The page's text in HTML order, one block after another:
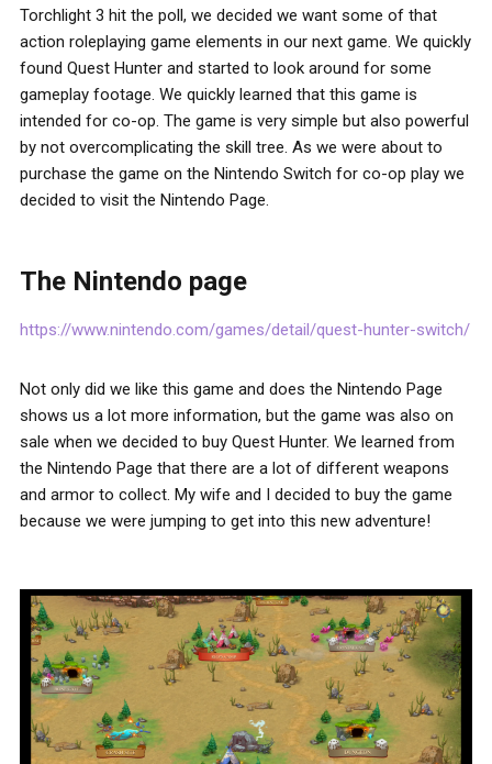
Torchlight 3 hit the poll, we decided we want some of that
action roleplaying game elements in our next game. We quickly
found Quest Hunter and started to look around for some
gameplay footage. We quickly learned that this game is
intended for co-op. The game is very simple but also powerful
by not overcomplicating the skill tree. As we were about to
purchase the game on the Nintendo Switch for co-op play we
decided to visit the Nintendo Page.
The Nintendo page
https://www.nintendo.com/games/detail/quest-hunter-switch/
Not only did we like this game and does the Nintendo Page
shows us a lot more information, but the game was also on
sale when we decided to buy Quest Hunter. We learned from
the Nintendo Page that there are a lot of different weapons
and armor to collect. My wife and I decided to buy the game
because we were jumping to get into this new adventure!